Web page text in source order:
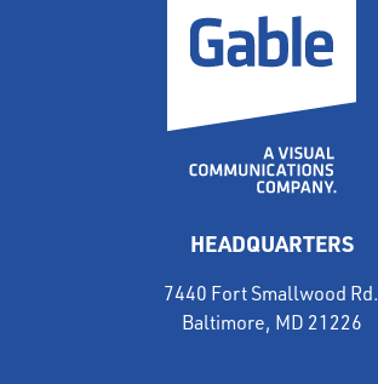
HEADQUARTERS
7440 Fort Smallwood Rd.
Baltimore, MD 21226